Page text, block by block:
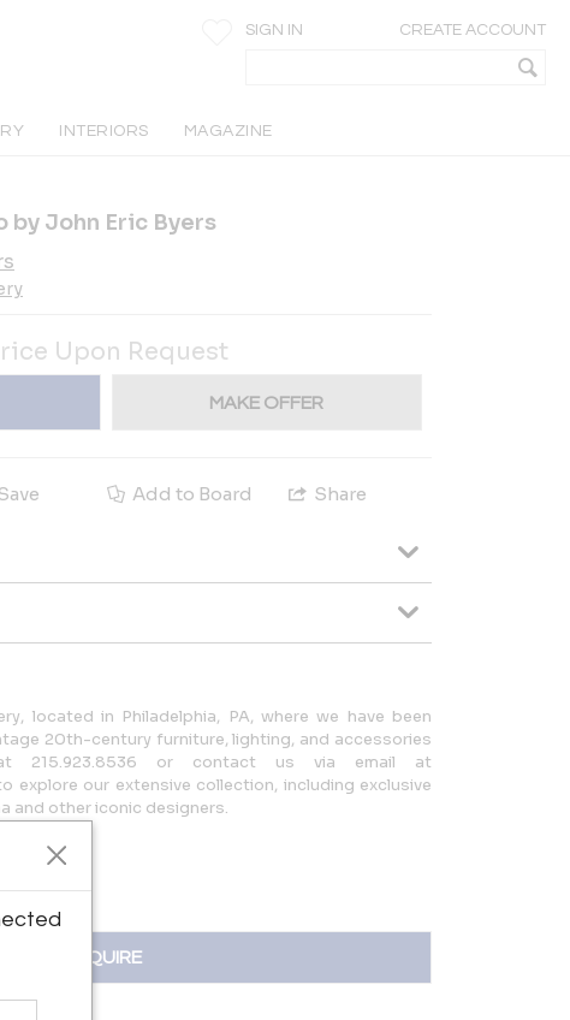
SIGN IN CREATE ACCOUNT
INTERIORS MAGAZINE
by John Eric Byers
Upon Request
MAKE OFFER
Add to Board Share
located in Philadelphia, PA, where we have been
20th-century furniture, lighting, and accessories
215.923.8536 or contact us via email at
explore our extensive collection, including exclusive
and other iconic designers.
INQUIRE